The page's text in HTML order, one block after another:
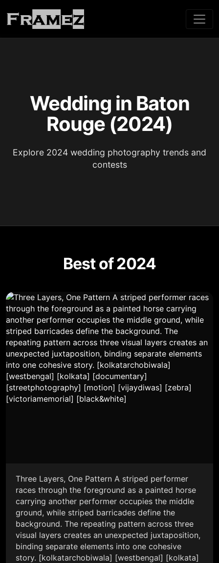
Wedding in Baton
Rouge (2024)
Explore 2024 wedding photography trends and
contests
Best of 2024
Three Layers, One Pattern A striped performer
races through the foreground as a painted horse
carrying another performer occupies the middle
ground, while striped barricades define the
background. The repeating pattern across three
visual layers creates an unexpected juxtaposition,
binding separate elements into one cohesive
story. [kolkatarchobiwala] [westbengal] [kolkata]